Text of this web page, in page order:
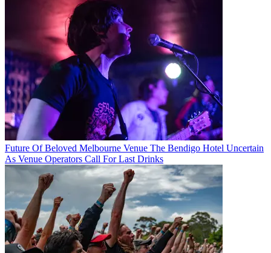
Future Of Beloved Melbourne Venue The Bendigo Hotel Uncertain
As Venue Operators Call For Last Drinks